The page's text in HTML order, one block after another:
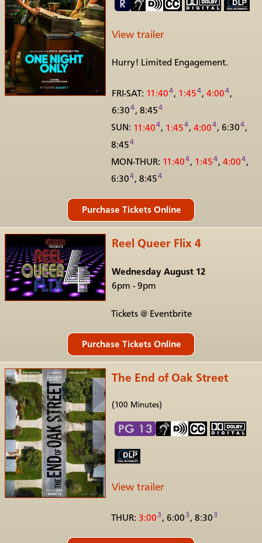
View trailer
Hurry! Limited Engagement.
FRI-SAT: 11:404, 1:454, 4:004,
6:304, 8:454
SUN: 11:404, 1:454, 4:004, 6:304,
8:454
MON-THUR: 11:404, 1:454, 4:004,
6:304, 8:454
Reel Queer Flix 4
Wednesday August 12
6pm - 9pm
Tickets @ Eventbrite
The End of Oak Street
(100 Minutes)
View trailer
THUR: 3:003, 6:003, 8:303